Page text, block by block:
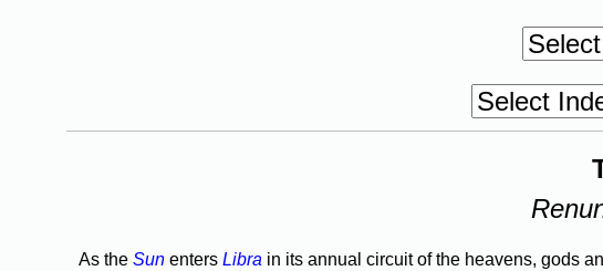
As the Sun enters Libra in its annual circuit of the heavens, gods